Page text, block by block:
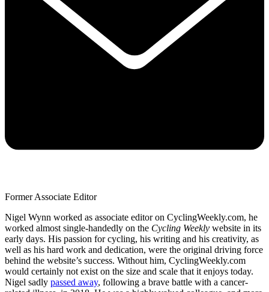
Former Associate Editor
Nigel Wynn worked as associate editor on CyclingWeekly.com, he
worked almost single-handedly on the Cycling Weekly website in its
early days. His passion for cycling, his writing and his creativity, as
well as his hard work and dedication, were the original driving force
behind the website’s success. Without him, CyclingWeekly.com
would certainly not exist on the size and scale that it enjoys today.
Nigel sadly passed away, following a brave battle with a cancer-